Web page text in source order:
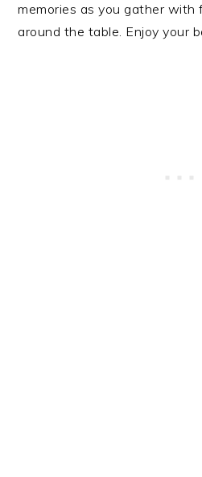
memories as you gather with
around the table. Enjoy your